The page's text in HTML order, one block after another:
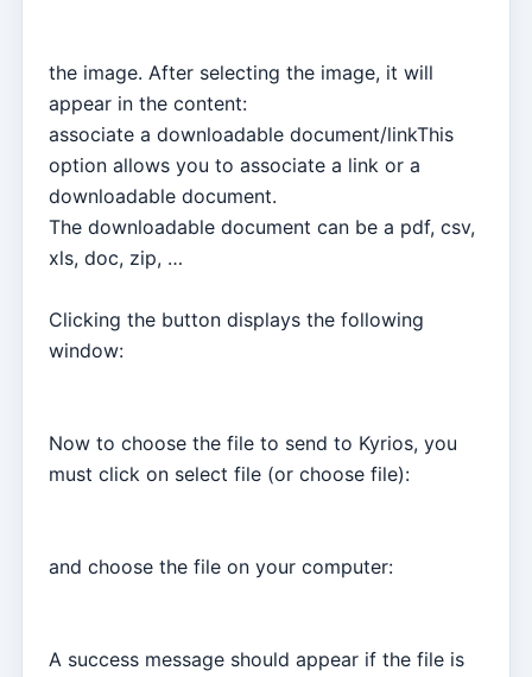
the image. After selecting the image, it will
appear in the content:
associate a downloadable document/linkThis
option allows you to associate a link or a
downloadable document.
The downloadable document can be a pdf, csv,
xls, doc, zip, …
Clicking the button displays the following
window:
Now to choose the file to send to Kyrios, you
must click on select file (or choose file):
and choose the file on your computer:
A success message should appear if the file is